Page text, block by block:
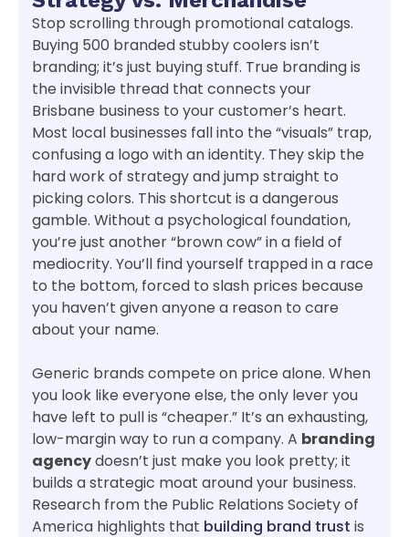
Stop scrolling through promotional catalogs.
Buying 500 branded stubby coolers isn’t
branding; it’s just buying stuff. True branding is
the invisible thread that connects your
Brisbane business to your customer’s heart.
Most local businesses fall into the “visuals” trap,
confusing a logo with an identity. They skip the
hard work of strategy and jump straight to
picking colors. This shortcut is a dangerous
gamble. Without a psychological foundation,
you’re just another “brown cow” in a field of
mediocrity. You’ll find yourself trapped in a race
to the bottom, forced to slash prices because
you haven’t given anyone a reason to care
about your name.
Generic brands compete on price alone. When
you look like everyone else, the only lever you
have left to pull is “cheaper.” It’s an exhausting,
low-margin way to run a company. A branding
agencydoesn’t just make you look pretty; it
builds a strategic moat around your business.
Research from the Public Relations Society of
America highlights that building brand trust is